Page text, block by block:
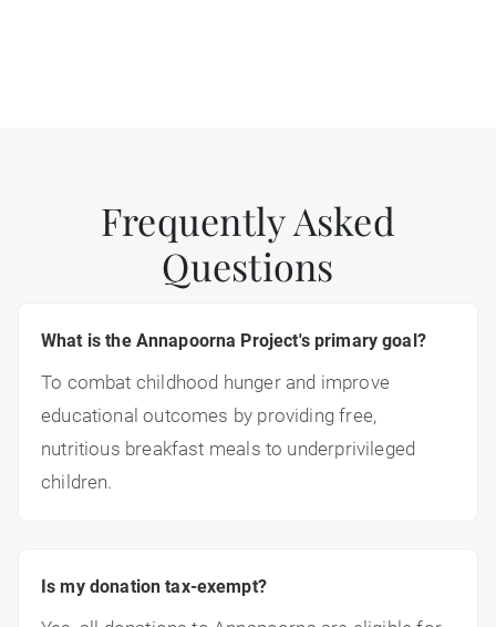
Frequently Asked
Questions
What is the Annapoorna Project's primary goal?
To combat childhood hunger and improve
educational outcomes by providing free,
nutritious breakfast meals to underprivileged
children.
Is my donation tax-exempt?